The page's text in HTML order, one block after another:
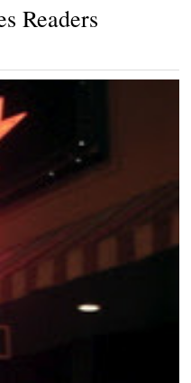
Readers